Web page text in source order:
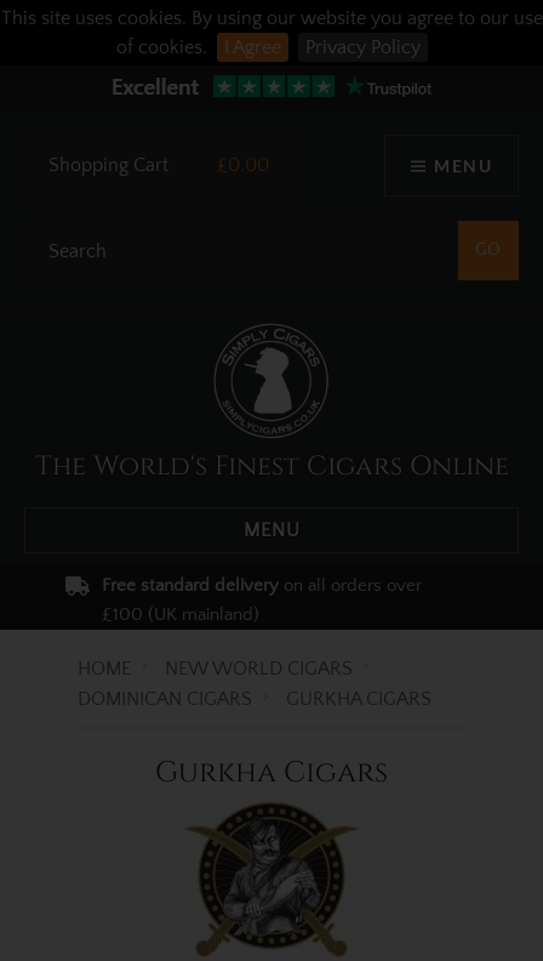
This site uses cookies. By using our website you agree to our use
of cookies.
I Agree Privacy Policy
MENU
Shopping Cart £0.00
The World's Finest Cigars Online
MENU
Free standard delivery on all orders over
£100 (UK mainland)
HOME
NEW WORLD CIGARS
DOMINICAN CIGARS
GURKHA CIGARS
Gurkha Cigars